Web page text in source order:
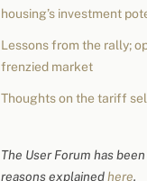
housing’s investment
Lessons from the rally;
frenzied market
Thoughts on the tariff
The User Forum has
reasons explainedhere.